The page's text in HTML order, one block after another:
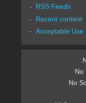
RSS Feeds
Recent content
Acceptable Use
No
No